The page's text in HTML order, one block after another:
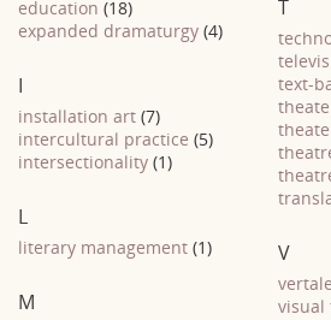
education (18)
expanded dramaturgy (4)
I
installation art (7)
intercultural practice (5)
intersectionality (1)
L
literary management (1)
M
T
text-
V
visual